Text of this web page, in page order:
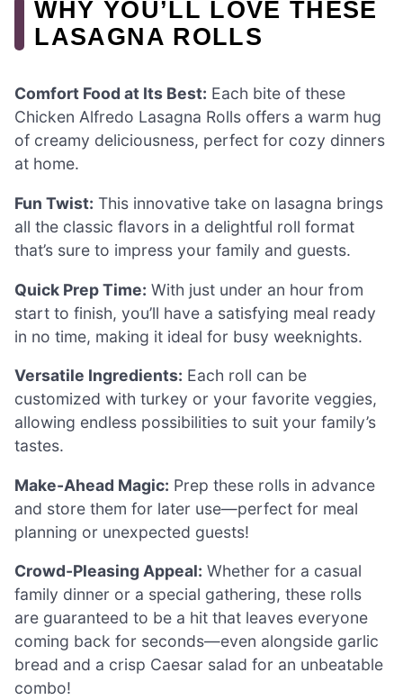
WHY YOU’LL LOVE THESE
LASAGNA ROLLS
Comfort Food at Its Best: Each bite of these
Chicken Alfredo Lasagna Rolls offers a warm hug
of creamy deliciousness, perfect for cozy dinners
at home.
Fun Twist: This innovative take on lasagna brings
all the classic flavors in a delightful roll format
that’s sure to impress your family and guests.
Quick Prep Time: With just under an hour from
start to finish, you’ll have a satisfying meal ready
in no time, making it ideal for busy weeknights.
Versatile Ingredients: Each roll can be
customized with turkey or your favorite veggies,
allowing endless possibilities to suit your family’s
tastes.
Make-Ahead Magic: Prep these rolls in advance
and store them for later use—perfect for meal
planning or unexpected guests!
Crowd-Pleasing Appeal: Whether for a casual
family dinner or a special gathering, these rolls
are guaranteed to be a hit that leaves everyone
coming back for seconds—even alongside garlic
bread and a crisp Caesar salad for an unbeatable
combo!